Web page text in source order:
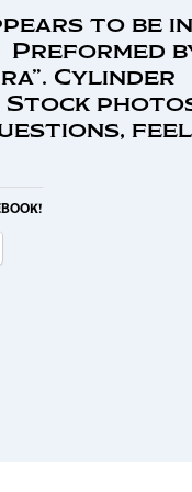
to be in
Preformed
Cylinder
Stock
feel